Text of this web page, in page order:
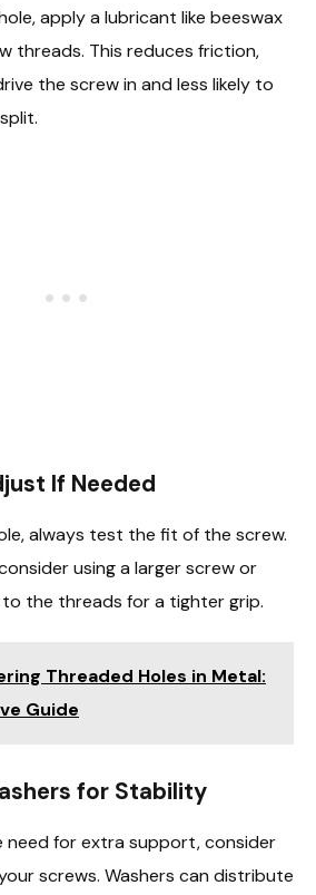
apply a lubricant like beeswax
threads. This reduces friction,
the screw in and less likely to
If Needed
always test the fit of the screw.
using a larger screw or
the threads for a tighter grip.
Threaded Holes in Metal:
Guide
for Stability
need for extra support, consider
screws. Washers can distribute